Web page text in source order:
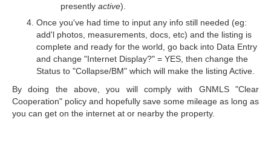
presently active).
Once you've had time to input any info still needed (eg:
add'l photos, measurements, docs, etc) and the listing is
complete and ready for the world, go back into Data Entry
and change "Internet Display?" = YES, then change the
Status to "Collapse/BM" which will make the listing Active.
By doing the above, you will comply with GNMLS "Clear
Cooperation" policy and hopefully save some mileage as long as
you can get on the internet at or nearby the property.